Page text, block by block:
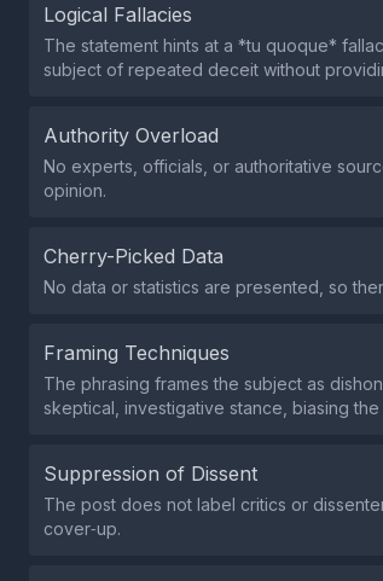
Logical Fallacies
The statement hints at a *tu quoque*
subject of repeated deceit without
Authority Overload
No experts, officials, or authoritative
opinion.
Cherry-Picked Data
No data or statistics are presented, so
Framing Techniques
The phrasing frames the subject as
skeptical, investigative stance, biasing
Suppression of Dissent
The post does not label critics or
cover‑up.